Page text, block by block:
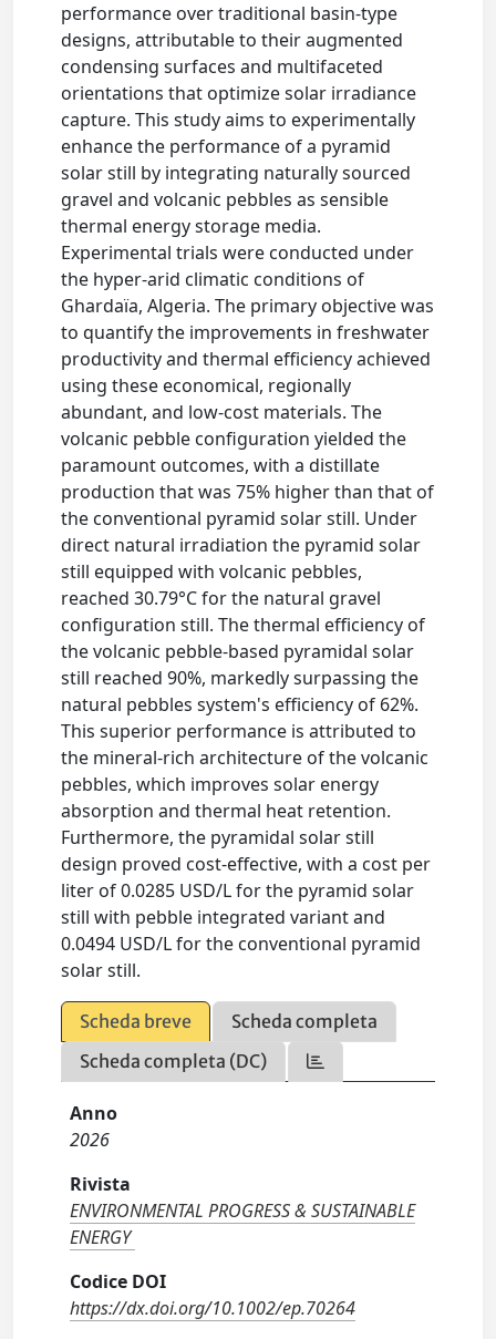
performance over traditional basin-type
designs, attributable to their augmented
condensing surfaces and multifaceted
orientations that optimize solar irradiance
capture. This study aims to experimentally
enhance the performance of a pyramid
solar still by integrating naturally sourced
gravel and volcanic pebbles as sensible
thermal energy storage media.
Experimental trials were conducted under
the hyper-arid climatic conditions of
Ghardaïa, Algeria. The primary objective was
to quantify the improvements in freshwater
productivity and thermal efficiency achieved
using these economical, regionally
abundant, and low-cost materials. The
volcanic pebble configuration yielded the
paramount outcomes, with a distillate
production that was 75% higher than that of
the conventional pyramid solar still. Under
direct natural irradiation the pyramid solar
still equipped with volcanic pebbles,
reached 30.79°C for the natural gravel
configuration still. The thermal efficiency of
the volcanic pebble-based pyramidal solar
still reached 90%, markedly surpassing the
natural pebbles system's efficiency of 62%.
This superior performance is attributed to
the mineral-rich architecture of the volcanic
pebbles, which improves solar energy
absorption and thermal heat retention.
Furthermore, the pyramidal solar still
design proved cost-effective, with a cost per
liter of 0.0285 USD/L for the pyramid solar
still with pebble integrated variant and
0.0494 USD/L for the conventional pyramid
solar still.
Scheda breve
Scheda completa
Scheda completa (DC)
Anno
2026
Rivista
ENVIRONMENTAL PROGRESS & SUSTAINABLE
ENERGY
Codice DOI
https://dx.doi.org/10.1002/ep.70264